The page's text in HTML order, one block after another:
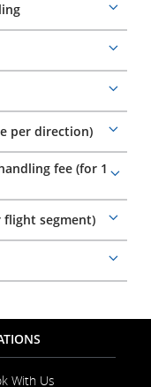
More
details
More
details
More
details
per direction)
More
details
fee (for 1
More
details
flight segment)
More
details
More
details
With Us